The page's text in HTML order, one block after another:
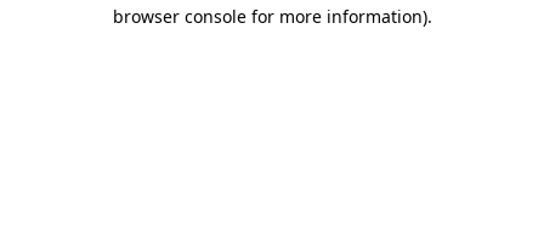
browser console for more information).